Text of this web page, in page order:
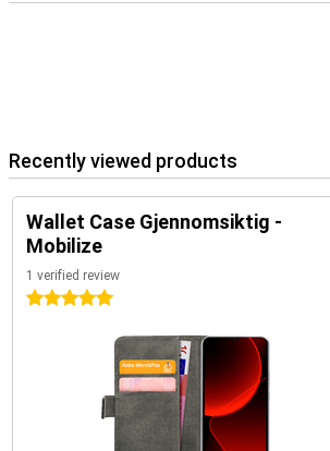
Recently viewed products
Wallet Case Gjennomsiktig -
Mobilize
1 verified review
5 stars